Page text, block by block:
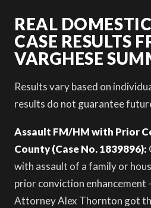
REAL
CASE RESULTS
VARGHESE
Results vary based on
results do not guarantee
Assault FM/HM with Prior
County (Case No. 1839896):
with assault of a family or
prior conviction enhancement
Attorney Alex Thornton got